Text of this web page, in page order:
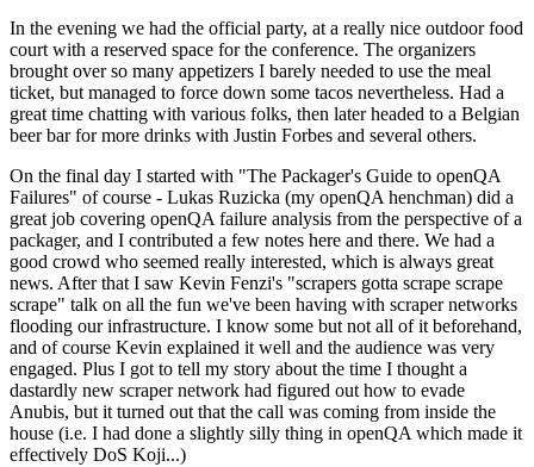
In the evening we had the official party, at a really nice outdoor food
court with a reserved space for the conference. The organizers
brought over so many appetizers I barely needed to use the meal
ticket, but managed to force down some tacos nevertheless. Had a
great time chatting with various folks, then later headed to a Belgian
beer bar for more drinks with Justin Forbes and several others.
On the final day I started with "The Packager's Guide to openQA
Failures" of course - Lukas Ruzicka (my openQA henchman) did a
great job covering openQA failure analysis from the perspective of a
packager, and I contributed a few notes here and there. We had a
good crowd who seemed really interested, which is always great
news. After that I saw Kevin Fenzi's "scrapers gotta scrape scrape
scrape" talk on all the fun we've been having with scraper networks
flooding our infrastructure. I know some but not all of it beforehand,
and of course Kevin explained it well and the audience was very
engaged. Plus I got to tell my story about the time I thought a
dastardly new scraper network had figured out how to evade
Anubis, but it turned out that the call was coming from inside the
house (i.e. I had done a slightly silly thing in openQA which made it
effectively DoS Koji...)